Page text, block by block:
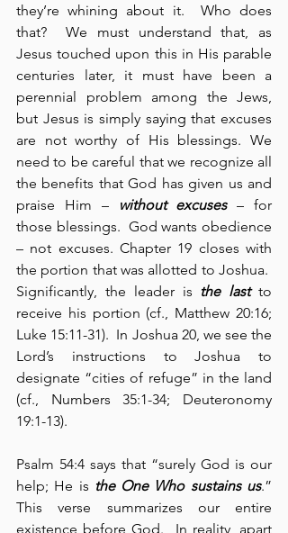
they’re whining about it.  Who does
that?  We must understand that, as
Jesus touched upon this in His parable
centuries later, it must have been a
perennial problem among the Jews,
but Jesus is simply saying that excuses
are not worthy of His blessings. We
need to be careful that we recognize all
the benefits that God has given us and
praise Him –
without excuses – for
those blessings.  God wants obedience
– not excuses. Chapter 19 closes with
the portion that was allotted to Joshua.
Significantly, the leader is the last to
receive his portion (cf., Matthew 20:16;
Luke 15:11-31).  In Joshua 20, we see the
Lord’s instructions to Joshua to
designate “cities of refuge” in the land
(cf., Numbers 35:1-34; Deuteronomy
19:1-13).
Psalm 54:4 says that “surely God is our
help; He is the One Who sustains us.”
This verse summarizes our entire
existence before God.  In reality, apart